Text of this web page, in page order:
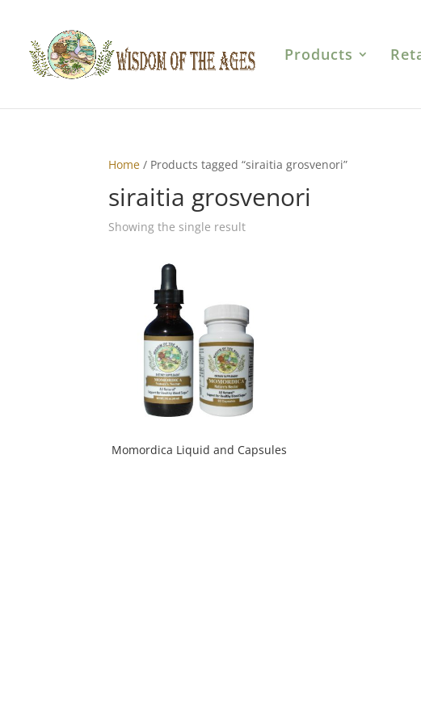
Products
Home / Products tagged “siraitia grosvenori”
siraitia grosvenori
Showing the single result
Momordica Liquid and Capsules